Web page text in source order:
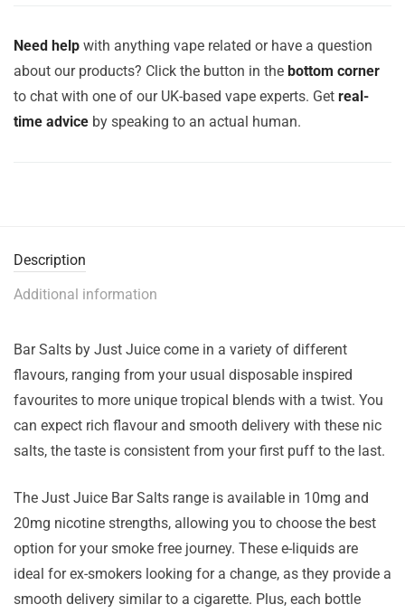
Need help with anything vape related or have a question
about our products? Click the button in the bottom corner
to chat with one of our UK-based vape experts. Get real-
time advice by speaking to an actual human.
Description
Additional information
Bar Salts by Just Juice come in a variety of different
flavours, ranging from your usual disposable inspired
favourites to more unique tropical blends with a twist. You
can expect rich flavour and smooth delivery with these nic
salts, the taste is consistent from your first puff to the last.
The Just Juice Bar Salts range is available in 10mg and
20mg nicotine strengths, allowing you to choose the best
option for your smoke free journey. These e-liquids are
ideal for ex-smokers looking for a change, as they provide a
smooth delivery similar to a cigarette. Plus, each bottle